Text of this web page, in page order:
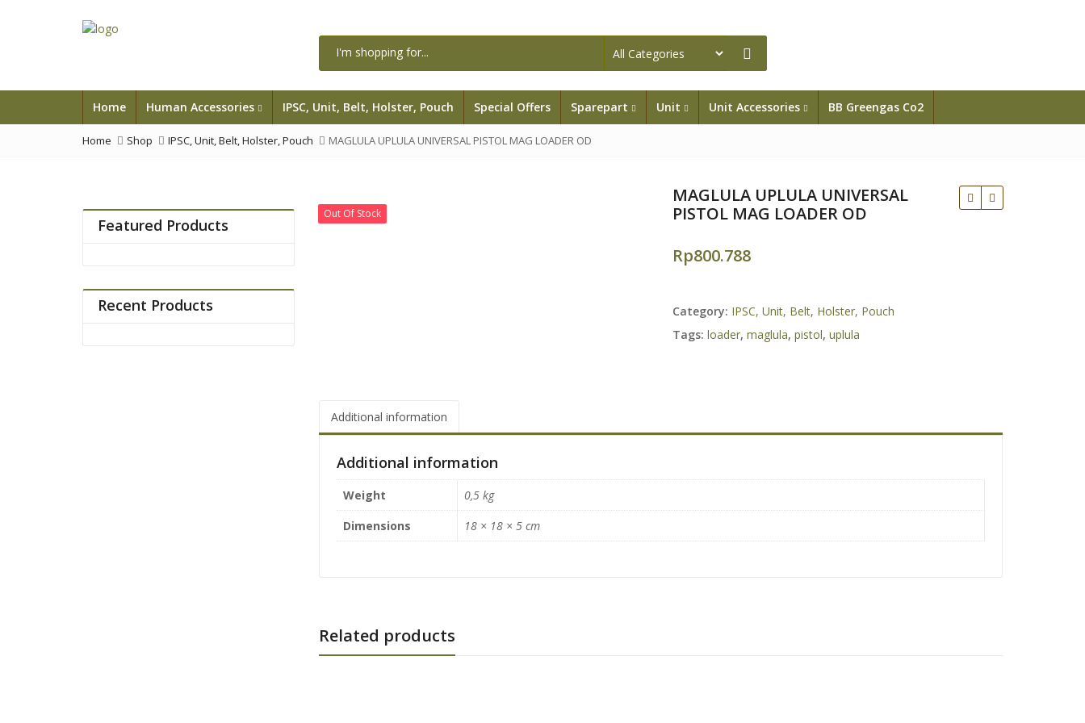
Home Human Accessories IPSC, Unit, Belt, Holster, Pouch Special Offers Sparepart Unit Unit Accessories BB Greengas Co2
Home Shop IPSC, Unit, Belt, Holster, Pouch MAGLULA UPLULA UNIVERSAL PISTOL MAG LOADER OD
Out Of Stock
MAGLULA UPLULA UNIVERSAL
PISTOL MAG LOADER OD
Rp800.788
Category: IPSC, Unit, Belt, Holster, Pouch
Tags:loader,maglula,pistol,uplula
Additional information
Additional information
Weight
0,5 kg
Dimensions
18 × 18 × 5 cm
Related products
Featured Products
Recent Products